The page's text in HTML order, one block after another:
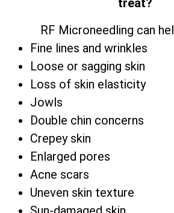
treat?
RF Microneedling can
Fine lines and wrinkles
Loose or sagging skin
Loss of skin elasticity
Jowls
Double chin concerns
Crepey skin
Enlarged pores
Acne scars
Uneven skin texture